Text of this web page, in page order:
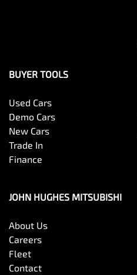
BUYER TOOLS
Used Cars
Demo Cars
New Cars
Trade In
Finance
JOHN HUGHES MITSUBISHI
About Us
Careers
Fleet
Contact